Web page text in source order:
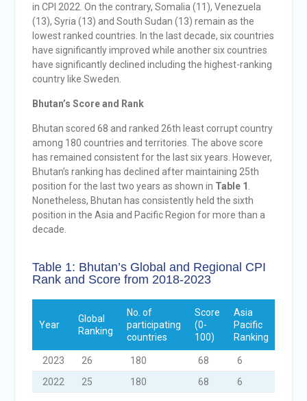
in CPI 2022. On the contrary, Somalia (11), Venezuela
(13), Syria (13) and South Sudan (13) remain as the
lowest ranked countries. In the last decade, six countries
have significantly improved while another six countries
have significantly declined including the highest-ranking
country like Sweden.
Bhutan’s Score and Rank
Bhutan scored 68 and ranked 26th least corrupt country
among 180 countries and territories. The above score
has remained consistent for the last six years. However,
Bhutan’s ranking has declined after maintaining 25th
position for the last two years as shown in Table 1 .
Nonetheless, Bhutan has consistently held the sixth
position in the Asia and Pacific Region for more than a
decade.
Table 1: Bhutan’s Global and Regional CPI
Rank and Score from 2018-2023
Year
Global
Ranking
No. of
participating
countries
Score
(0-
100)
Asia
Pacific
Ranking
2023 26 180 68 6
2022
25 180 68 6